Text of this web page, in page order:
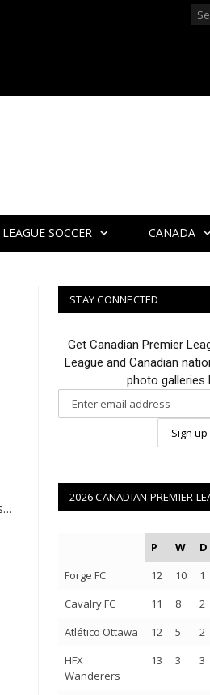
SOCCER CANADA
STAY CONNECTED
Get Canadian Premier
League and Canadian
photo galleries
2026 CANADIAN PREMIER
P W D
Forge FC
12 10 1
Cavalry FC
11 8 2
Atlético Ottawa
12 5 2
HFX
Wanderers
13 3 3